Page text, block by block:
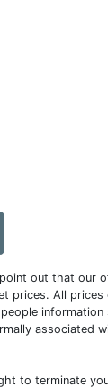
out that our
prices. All
associated
to terminate